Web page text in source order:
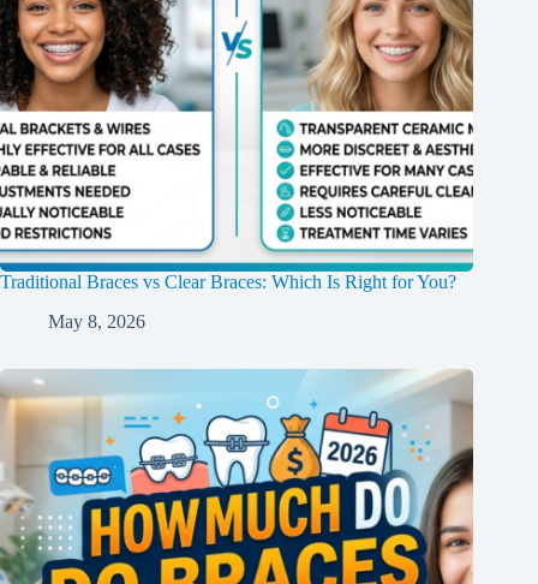
Traditional Braces vs Clear Braces: Which Is Right for You?
May 8, 2026